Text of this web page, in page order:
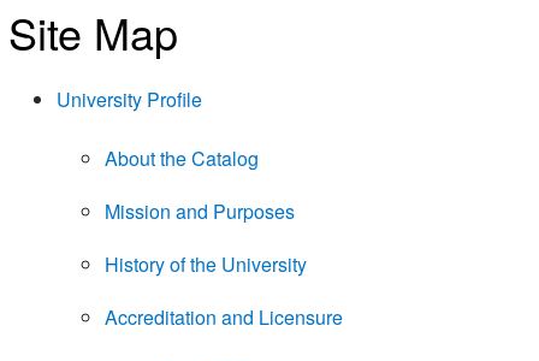
Site Map
University Profile
About the Catalog
Mission and Purposes
History of the University
Accreditation and Licensure